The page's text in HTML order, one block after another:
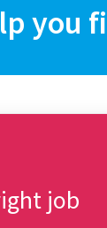
you
job